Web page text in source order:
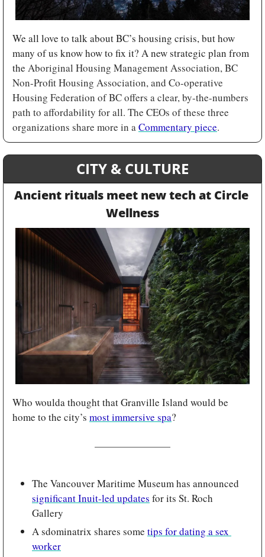
We all love to talk about BC’s housing crisis, but how
many of us know how to fix it? A new strategic plan from
the Aboriginal Housing Management Association, BC
Non-Profit Housing Association, and Co-operative
Housing Federation of BC offers a clear, by-the-numbers
path to affordability for all. The CEOs of these three
organizations share more in a Commentary piece.
CITY & CULTURE
Ancient rituals meet new tech at Circle
Wellness
Who woulda thought that Granville Island would be
home to the city’s most immersive spa?
significant Inuit-led updates for its St. Roch
Gallery
A sdominatrix shares some tips for dating a sex
worker